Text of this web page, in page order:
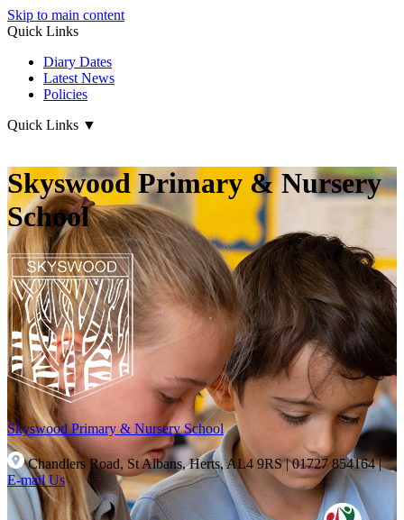
Skip to main content
Quick Links
Diary Dates
Latest News
Policies
Quick Links ▼
Skyswood Primary & Nursery
School
SkyswoodPrimary & Nursery School
Chandlers Road, St Albans, Herts, AL4 9RS|01727 854164|
E-mail Us